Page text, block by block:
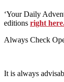
‘Your Daily
editions right
Always Check
It is always